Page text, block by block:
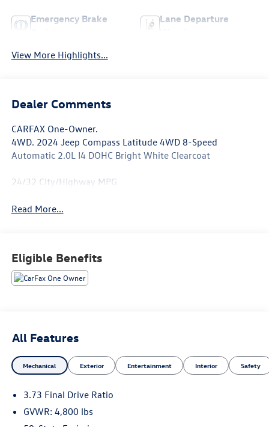
Emergency Brake
Lane Departure
View More Highlights...
Dealer Comments
CARFAX One-Owner.
4WD. 2024 Jeep Compass Latitude 4WD 8-Speed
Automatic 2.0L I4 DOHC Bright White Clearcoat
24/32 City/Highway MPG
Read More...
Eligible Benefits
All Features
Mechanical Exterior Entertainment Interior Safety
3.73 Final Drive Ratio
GVWR: 4,800 lbs